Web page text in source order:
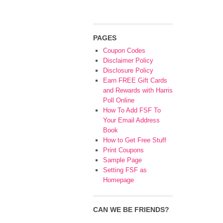
PAGES
Coupon Codes
Disclaimer Policy
Disclosure Policy
Earn FREE Gift Cards
and Rewards with Harris
Poll Online
How To Add FSF To
Your Email Address
Book
How to Get Free Stuff
Print Coupons
Sample Page
Setting FSF as
Homepage
CAN WE BE FRIENDS?